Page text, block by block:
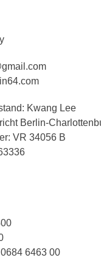
Kwang Lee
Berlin-
VR 34056 B
6463 00